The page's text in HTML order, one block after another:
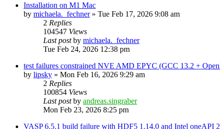
Installation on M1 Mac
by michaela._fechner» Tue Feb 17, 2026 9:08 am
2 Replies
104547 Views
Last postby michaela._fechner
Tue Feb 24, 2026 12:38 pm
test failures constrained NVE AMD EPYC (GCC 13.2 +
by lipsky » Mon Feb 16, 2026 9:29 am
2 Replies
100854 Views
Last postby andreas.singraber
Mon Feb 23, 2026 8:25 pm
VASP 6.5.1 build failure with HDF5 1.14.0 and Intel oneAPI